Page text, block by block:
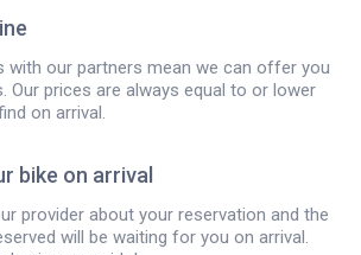
with our partners mean we can offer you
Our prices are always equal to or lower
on arrival.
bike on arrival
provider about your reservation and the
will be waiting for you on arrival.